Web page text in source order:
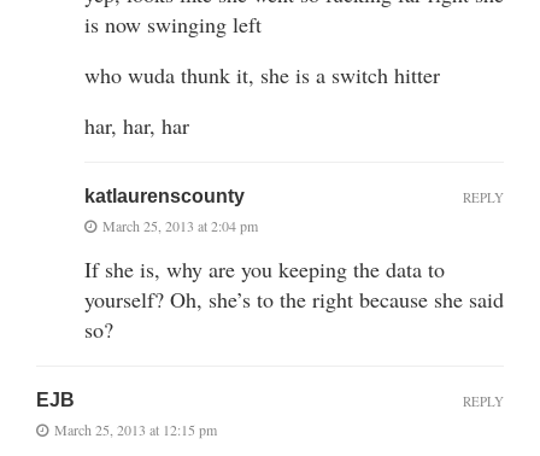
is now swinging left
who wuda thunk it, she is a switch hitter
har, har, har
katlaurenscounty
March 25, 2013 at 2:04 pm
If she is, why are you keeping the data to
yourself? Oh, she’s to the right because she said
so?
REPLY
EJB
March 25, 2013 at 12:15 pm
REPLY